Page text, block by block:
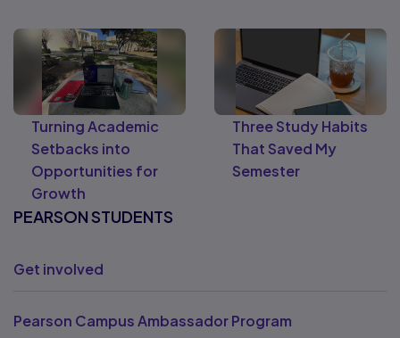
Turning Academic
Setbacks into
Opportunities for
Growth
Three Study Habits
That Saved My
Semester
PEARSON STUDENTS
Get involved
Pearson Campus Ambassador Program